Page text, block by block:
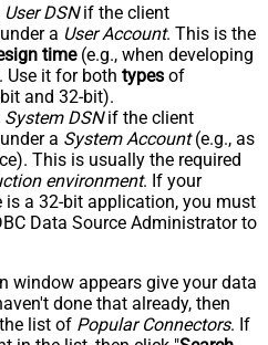
User DSNif the client
a User Account. This is the
time(e.g., when developing
Use it for both types of
and 32-bit).
System DSNif the client
a System Account(e.g., as
This is usually the required
environment. If your
is a 32-bit application, you must
Data Source Administrator to
window appears give your data
done that already, then
list of Popular Connectors. If